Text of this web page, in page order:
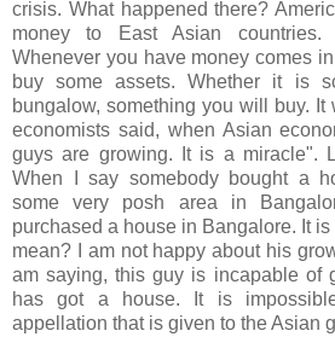
crisis. What happened there?
money to East Asian countries.
Whenever you have money comes
buy some assets. Whether it is
bungalow, something you will buy. It
economists said, when Asian
guys are growing. It is a miracle".
When I say somebody bought a
some very posh area in
purchased a house in Bangalore. It
mean? I am not happy about his
am saying, this guy is incapable of
has got a house. It is
appellation that is given to the Asian